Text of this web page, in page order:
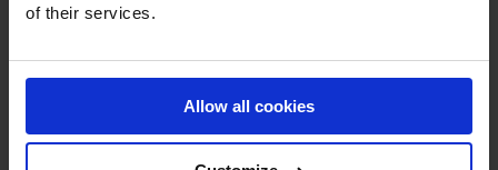
of their services.
Allow all cookies
MY VISION IS
CLEAR.